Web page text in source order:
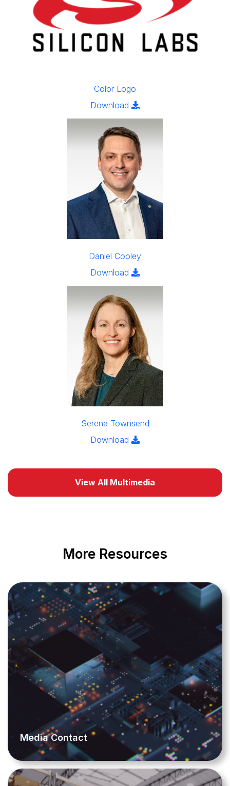
Color Logo
Download Click to download the
Daniel Cooley
Download Click to download the
Serena Townsend
Download Click to download the
View All Multimedia
More Resources
Media Contact